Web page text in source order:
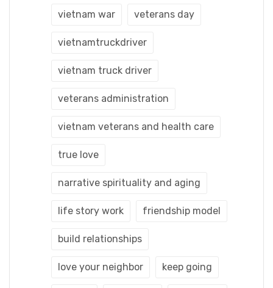
vietnam war veterans day
vietnamtruckdriver
vietnam truck driver
veterans administration
vietnam veterans and health care
true love
narrative spirituality and aging
life story work friendship model
build relationships
love your neighbor keep going